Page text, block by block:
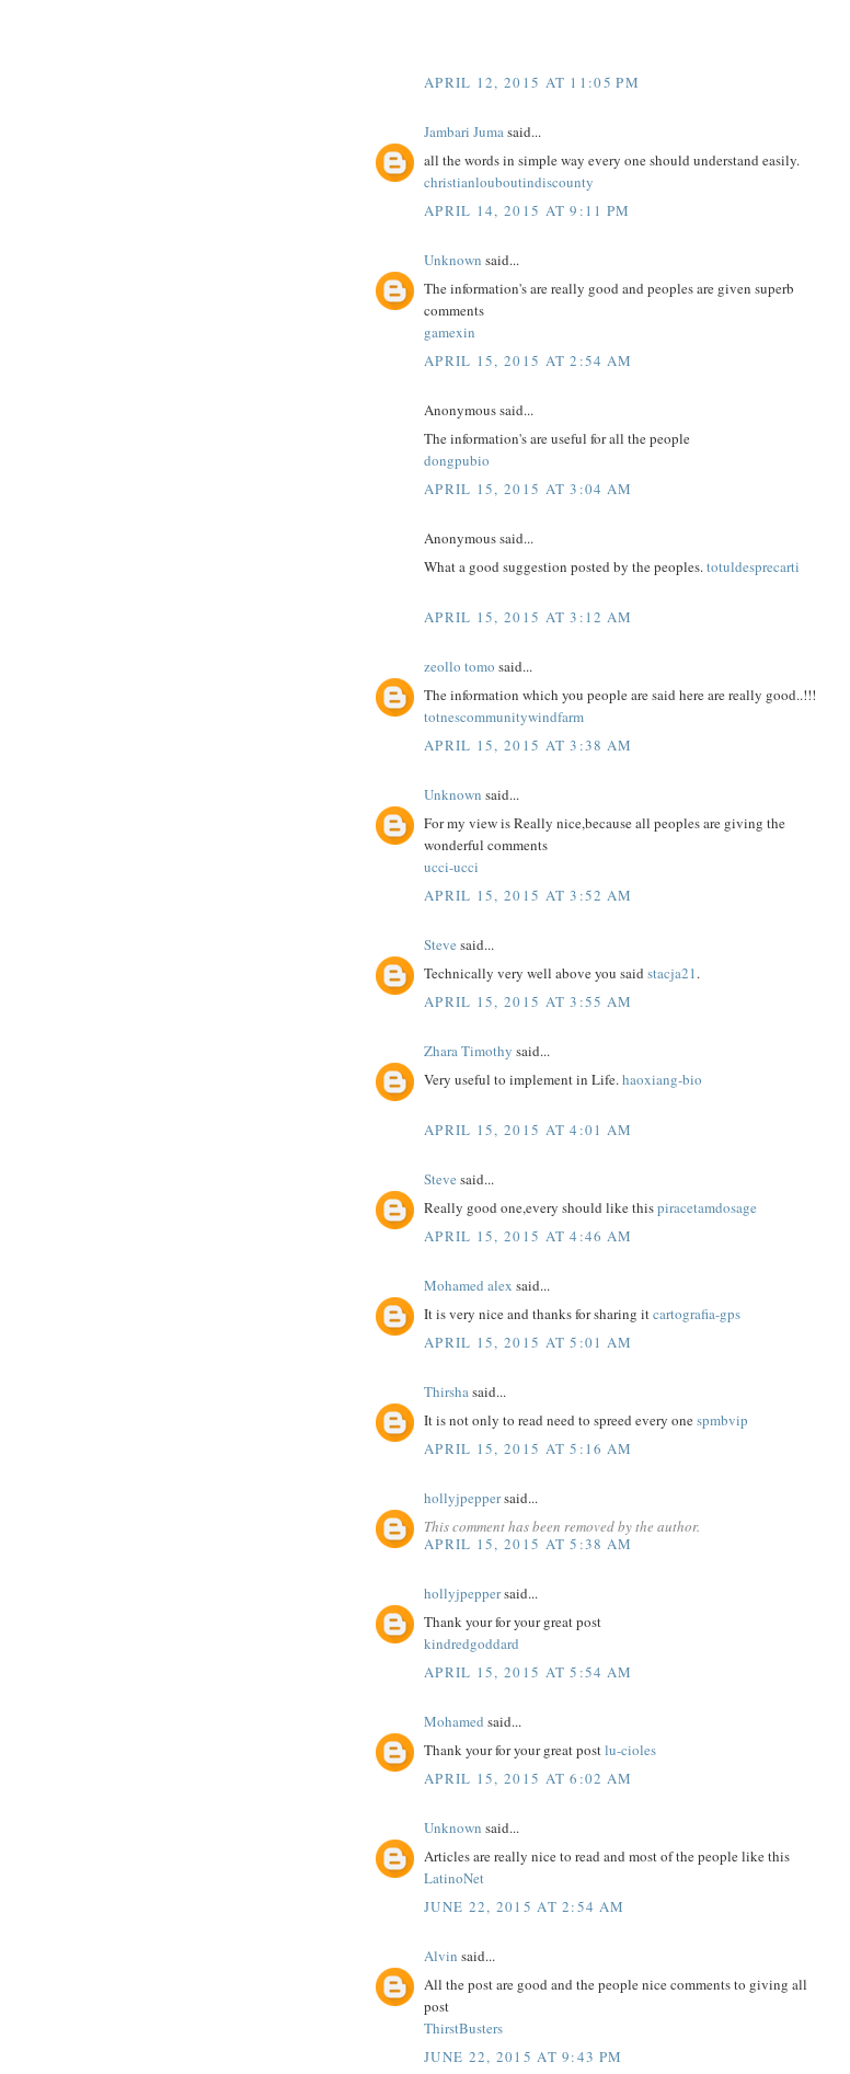
APRIL 12, 2015 AT 11:05 PM
Jambari Juma said...
all the words in simple way every one should understand easily.
christianlouboutindiscounty
APRIL 14, 2015 AT 9:11 PM
Unknown said...
The information's are really good and peoples are given superb
comments
gamexin
APRIL 15, 2015 AT 2:54 AM
Anonymous said...
The information's are useful for all the people
dongpubio
APRIL 15, 2015 AT 3:04 AM
Anonymous said...
What a good suggestion posted by the peoples.totuldesprecarti
APRIL 15, 2015 AT 3:12 AM
zeollo tomo said...
The information which you people are said here are really good..!!!
totnescommunitywindfarm
APRIL 15, 2015 AT 3:38 AM
Unknown said...
For my view is Really nice,because all peoples are giving the
wonderful comments
ucci-ucci
APRIL 15, 2015 AT 3:52 AM
Steve said...
Technically very well above you said stacja21.
APRIL 15, 2015 AT 3:55 AM
Zhara Timothy said...
Very useful to implement in Life.haoxiang-bio
APRIL 15, 2015 AT 4:01 AM
Steve said...
Really good one,every should like thispiracetamdosage
APRIL 15, 2015 AT 4:46 AM
Mohamed alex said...
It is very nice and thanks for sharing itcartografia-gps
APRIL 15, 2015 AT 5:01 AM
Thirsha said...
It is not only to read need to spreed every onespmbvip
APRIL 15, 2015 AT 5:16 AM
hollyjpeppersaid...
This comment has been removed by the author.
APRIL 15, 2015 AT 5:38 AM
hollyjpeppersaid...
Thank your for your great post
kindredgoddard
APRIL 15, 2015 AT 5:54 AM
Mohamed said...
Thank your for your great postlu-cioles
APRIL 15, 2015 AT 6:02 AM
Unknown said...
Articles are really nice to read and most of the people like this
LatinoNet
JUNE 22, 2015 AT 2:54 AM
Alvin said...
All the post are good and the people nice comments to giving all
post
ThirstBusters
JUNE 22, 2015 AT 9:43 PM